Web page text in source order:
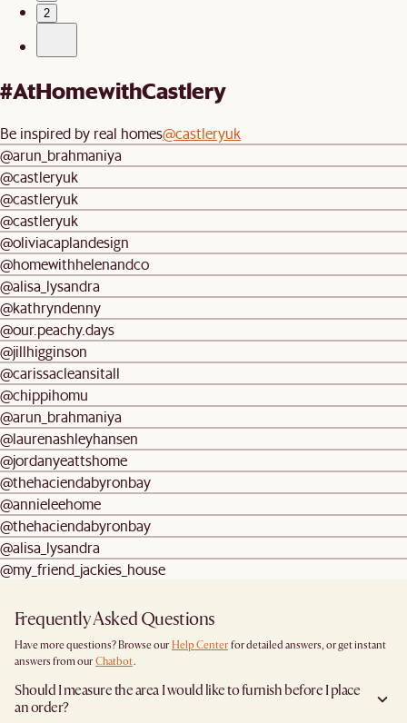
2
#AtHomewithCastlery
Be inspired by real homes@castleryuk
@arun_brahmaniya
@castleryuk
@castleryuk
@castleryuk
@oliviacaplandesign
@homewithhelenandco
@alisa_lysandra
@kathryndenny
@our.peachy.days
@jillhigginson
@carissacleansitall
@chippihomu
@arun_brahmaniya
@laurenashleyhansen
@jordanyeattshome
@thehaciendabyronbay
@annieleehome
@thehaciendabyronbay
@alisa_lysandra
@my_friend_jackies_house
Frequently Asked Questions
Have more questions? Browse our Help Center for detailed answers, or get instant
answers from our Chatbot.
Should I measure the area I would like to furnish before I place
an order?